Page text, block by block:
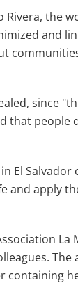
the
and
since
that people
El
and apply
containing